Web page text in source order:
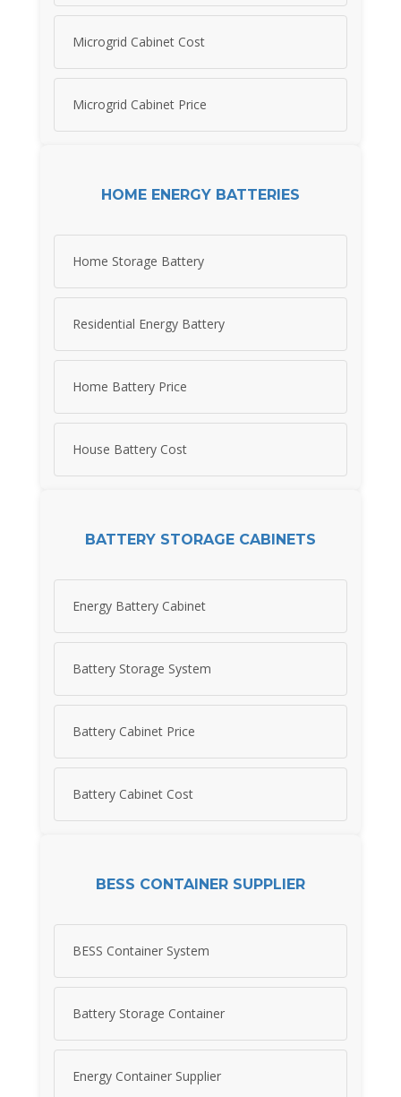
Microgrid Cabinet Cost
Microgrid Cabinet Price
HOME ENERGY BATTERIES
Home Storage Battery
Residential Energy Battery
Home Battery Price
House Battery Cost
BATTERY STORAGE CABINETS
Energy Battery Cabinet
Battery Storage System
Battery Cabinet Price
Battery Cabinet Cost
BESS CONTAINER SUPPLIER
BESS Container System
Battery Storage Container
Energy Container Supplier